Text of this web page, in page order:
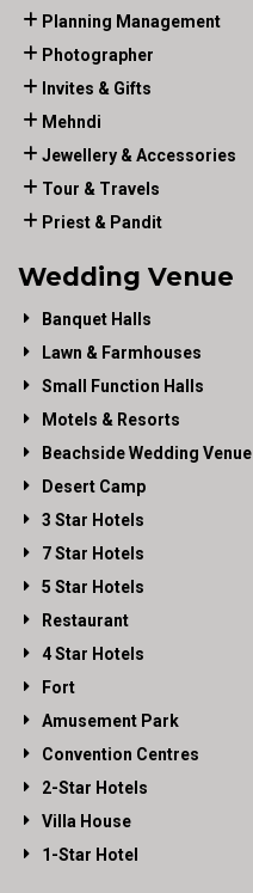
Planning Management
Photographer
Invites & Gifts
Mehndi
Jewellery & Accessories
Tour & Travels
Priest & Pandit
Wedding Venue
Banquet Halls
Lawn & Farmhouses
Small Function Halls
Motels & Resorts
Beachside Wedding Venue
Desert Camp
3 Star Hotels
7 Star Hotels
5 Star Hotels
Restaurant
4 Star Hotels
Fort
Amusement Park
Convention Centres
2-Star Hotels
Villa House
1-Star Hotel